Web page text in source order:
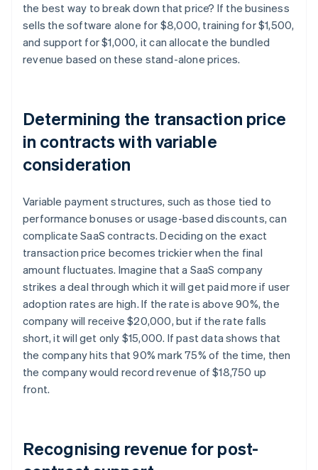
the best way to break down that price? If the business
sells the software alone for $8,000, training for $1,500,
and support for $1,000, it can allocate the bundled
revenue based on these stand-alone prices.
Determining the transaction price
in contracts with variable
consideration
Variable payment structures, such as those tied to
performance bonuses or usage-based discounts, can
complicate SaaS contracts. Deciding on the exact
transaction price becomes trickier when the final
amount fluctuates. Imagine that a SaaS company
strikes a deal through which it will get paid more if user
adoption rates are high. If the rate is above 90%, the
company will receive $20,000, but if the rate falls
short, it will get only $15,000. If past data shows that
the company hits that 90% mark 75% of the time, then
the company would record revenue of $18,750 up
front.
Recognising revenue for post-